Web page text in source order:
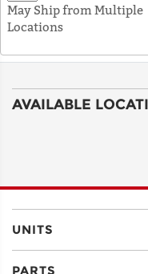
May Ship from Multiple
Locations
AVAILABLE
UNITS
PARTS